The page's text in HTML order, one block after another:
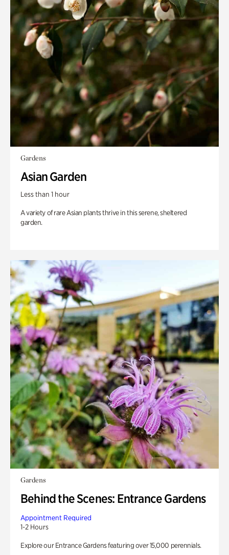
Gardens
Asian Garden
Less than 1 hour
A variety of rare Asian plants thrive in this serene, sheltered
garden.
Gardens
Behind the Scenes: Entrance Gardens
Appointment Required
1-2 Hours
Explore our Entrance Gardens featuring over 15,000 perennials.